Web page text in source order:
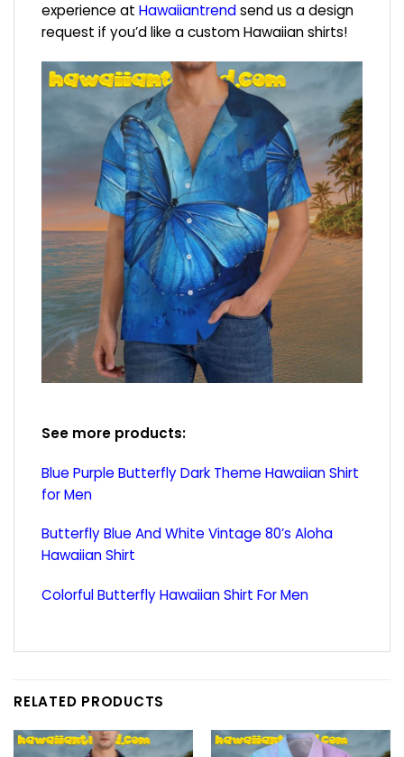
experience at Hawaiiantrendsend us a design
request if you’d like a custom Hawaiian shirts!
See more products:
Blue Purple Butterfly Dark Theme Hawaiian Shirt
for Men
Butterfly Blue And White Vintage 80’s Aloha
Hawaiian Shirt
Colorful Butterfly Hawaiian Shirt For Men
RELATED PRODUCTS